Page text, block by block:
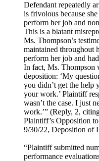
Defendant repeatedly
is frivolous because
perform her job and
This is a blatant
Ms. Thompson’s
maintained throughout
perform her job and
In fact, Ms. Thompson
deposition: ‘My
you didn’t get the help
your work.’ Plaintiff
wasn’t the case. I just
work.’” (Reply, 2,
Plaintiff’s Opposition
9/30/22, Deposition of
“Plaintiff submitted
performance